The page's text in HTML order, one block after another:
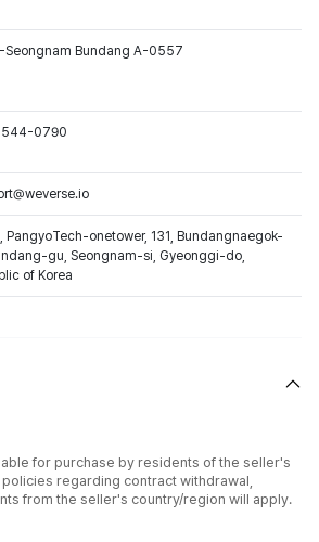
Seongnam Bundang A-0557
0790
PangyoTech-onetower, 131, Bundangnaegok-
gu, Seongnam-si, Gyeonggi-do,
of Korea
for purchase by residents of the seller's
regarding contract withdrawal,
from the seller's country/region will apply.